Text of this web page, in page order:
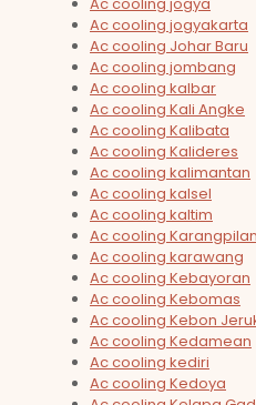
Ac cooling jogyakarta
Ac cooling Johar Baru
Ac cooling jombang
Ac cooling kalbar
Ac cooling Kali Angke
Ac cooling Kalibata
Ac cooling Kalideres
Ac cooling kalimantan
Ac cooling kalsel
Ac cooling kaltim
Ac cooling
Ac cooling karawang
Ac cooling Kebayoran
Ac cooling Kebomas
Ac cooling Kebon
Ac cooling Kedamean
Ac cooling kediri
Ac cooling Kedoya